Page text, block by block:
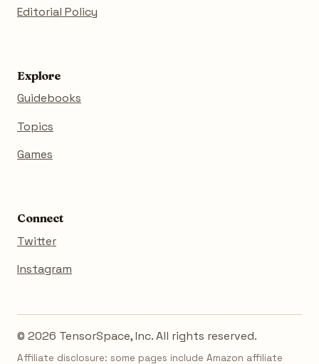
Editorial Policy
Explore
Guidebooks
Topics
Games
Connect
Twitter
Instagram
© 2026 TensorSpace, Inc. All rights reserved.
Affiliate disclosure: some pages include Amazon affiliate